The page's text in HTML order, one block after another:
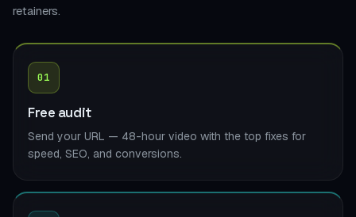
retainers.
01
Free audit
Send your URL — 48-hour video with the top fixes for
speed, SEO, and conversions.